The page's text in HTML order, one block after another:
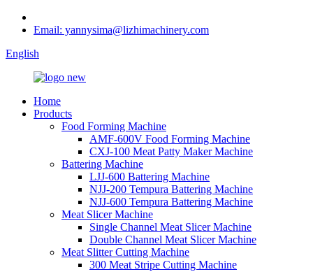
Email: yannysima@lizhimachinery.com
English
Home
Products
Food Forming Machine
AMF-600V Food Forming Machine
CXJ-100 Meat Patty Maker Machine
Battering Machine
LJJ-600 Battering Machine
NJJ-200 Tempura Battering Machine
NJJ-600 Tempura Battering Machine
Meat Slicer Machine
Single Channel Meat Slicer Machine
Double Channel Meat Slicer Machine
Meat Slitter Cutting Machine
300 Meat Stripe Cutting Machine